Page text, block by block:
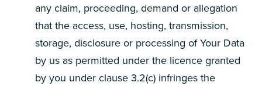
any claim, proceeding, demand or allegation
that the access, use, hosting, transmission,
storage, disclosure or processing of Your Data
by us as permitted under the licence granted
by you under clause 3.2(c) infringes the